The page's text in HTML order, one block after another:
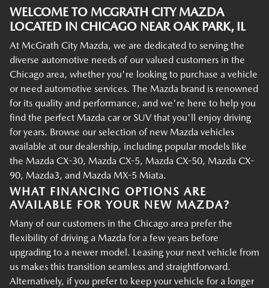
WELCOME TO MCGRATH CITY MAZDA
LOCATED IN CHICAGO NEAR OAK PARK, IL
At McGrath City Mazda, we are dedicated to serving the
diverse automotive needs of our valued customers in the
Chicago area, whether you're looking to purchase a vehicle
or need automotive services. The Mazda brand is renowned
for its quality and performance, and we're here to help you
find the perfect Mazda car or SUV that you'll enjoy driving
for years. Browse our selection of new Mazda vehicles
available at our dealership, including popular models like
the Mazda CX-30, Mazda CX-5, Mazda CX-50, Mazda CX-
90, Mazda3, and Mazda MX-5 Miata.
WHAT FINANCING OPTIONS ARE
AVAILABLE FOR YOUR NEW MAZDA?
Many of our customers in the Chicago area prefer the
flexibility of driving a Mazda for a few years before
upgrading to a newer model. Leasing your next vehicle from
us makes this transition seamless and straightforward.
Alternatively, if you prefer to keep your vehicle for a longer